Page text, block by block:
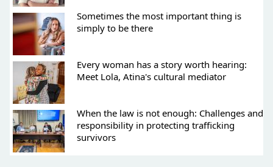
Sometimes the most important thing is
simply to be there
Every woman has a story worth hearing:
Meet Lola, Atina's cultural mediator
When the law is not enough: Challenges and
responsibility in protecting trafficking
survivors